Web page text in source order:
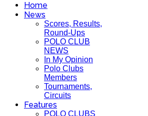
Home
News
Scores, Results,
Round-Ups
POLO CLUB
NEWS
In My Opinion
Polo Clubs
Members
Tournaments,
Circuits
Features
POLO CLUBS